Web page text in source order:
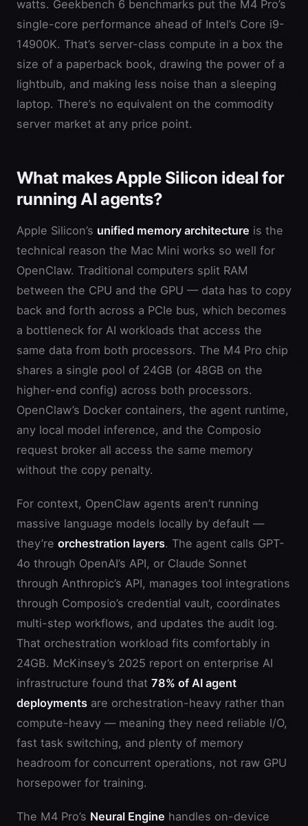
watts. Geekbench 6 benchmarks put the M4 Pro’s
single-core performance ahead of Intel’s Core i9-
14900K. That’s server-class compute in a box the
size of a paperback book, drawing the power of a
lightbulb, and making less noise than a sleeping
laptop. There’s no equivalent on the commodity
server market at any price point.
What makes Apple Silicon ideal for
running AI agents?
Apple Silicon’s unified memory architecture is the
technical reason the Mac Mini works so well for
OpenClaw. Traditional computers split RAM
between the CPU and the GPU — data has to copy
back and forth across a PCIe bus, which becomes
a bottleneck for AI workloads that access the
same data from both processors. The M4 Pro chip
shares a single pool of 24GB (or 48GB on the
higher-end config) across both processors.
OpenClaw’s Docker containers, the agent runtime,
any local model inference, and the Composio
request broker all access the same memory
without the copy penalty.
For context, OpenClaw agents aren’t running
massive language models locally by default —
they’re orchestration layers. The agent calls GPT-
4o through OpenAI’s API, or Claude Sonnet
through Anthropic’s API, manages tool integrations
through Composio’s credential vault, coordinates
multi-step workflows, and updates the audit log.
That orchestration workload fits comfortably in
24GB. McKinsey’s 2025 report on enterprise AI
infrastructure found that 78% of AI agent
deployments are orchestration-heavy rather than
compute-heavy — meaning they need reliable I/O,
fast task switching, and plenty of memory
headroom for concurrent operations, not raw GPU
horsepower for training.
The M4 Pro’s Neural Engine handles on-device